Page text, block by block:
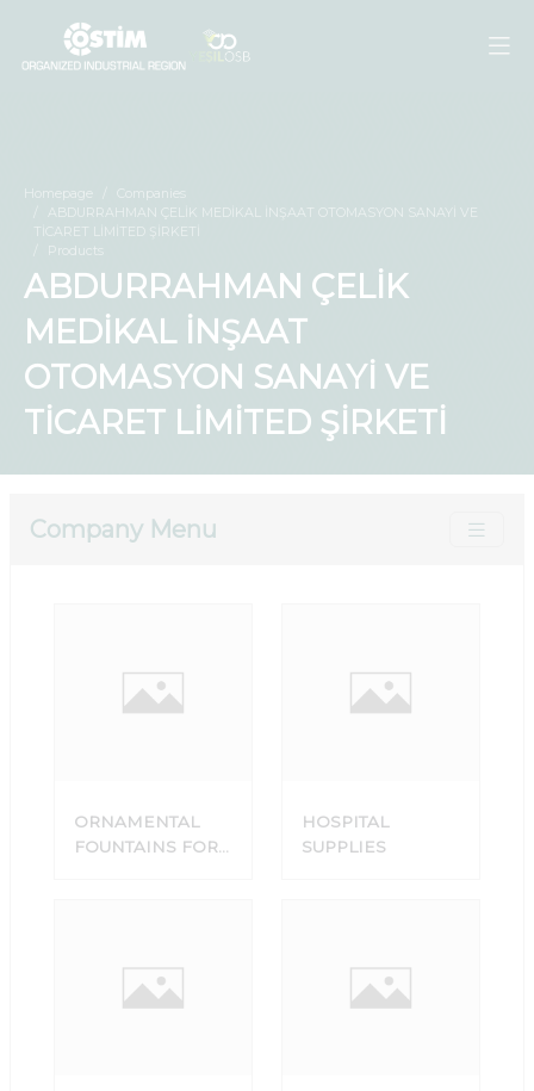
Homepage
Companies
ABDURRAHMAN ÇELİK MEDİKAL İNŞAAT OTOMASYON SANAYİ VE
TİCARET LİMİTED ŞİRKETİ
Products
ABDURRAHMAN ÇELİK
MEDİKAL İNŞAAT
OTOMASYON SANAYİ VE
TİCARET LİMİTED ŞİRKETİ
Company Menu
ORNAMENTAL
FOUNTAINS FOR
HOSPITAL
SUPPLIES